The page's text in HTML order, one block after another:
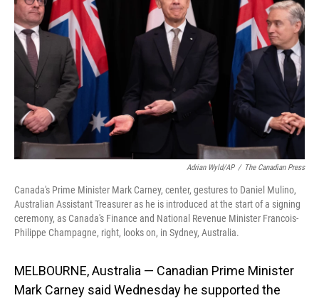
n
Adrian Wyld/AP / The Canadian Press
Canada's Prime Minister Mark Carney, center, gestures to Daniel Mulino,
Australian Assistant Treasurer as he is introduced at the start of a signing
ceremony, as Canada's Finance and National Revenue Minister Francois-
Philippe Champagne, right, looks on, in Sydney, Australia.
MELBOURNE, Australia — Canadian Prime Minister
Mark Carney said Wednesday he supported the